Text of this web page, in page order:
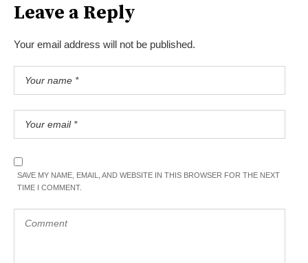
Leave a Reply
Your email address will not be published.
SAVE MY NAME, EMAIL, AND WEBSITE IN THIS BROWSER FOR THE NEXT
TIME I COMMENT.